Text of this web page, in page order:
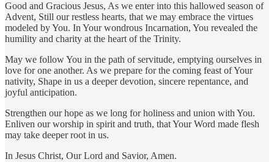
Good and Gracious Jesus, As we enter into this hallowed season of
Advent, Still our restless hearts, that we may embrace the virtues
modeled by You. In Your wondrous Incarnation, You revealed the
humility and charity at the heart of the Trinity.
May we follow You in the path of servitude, emptying ourselves in
love for one another. As we prepare for the coming feast of Your
nativity, Shape in us a deeper devotion, sincere repentance, and
joyful anticipation.
Strengthen our hope as we long for holiness and union with You.
Enliven our worship in spirit and truth, that Your Word made flesh
may take deeper root in us.
In Jesus Christ, Our Lord and Savior, Amen.